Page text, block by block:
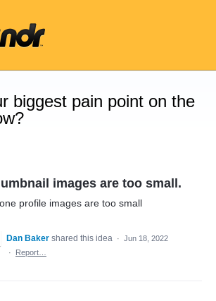
biggest pain point on the
images are too small.
profile images are too small
Dan Baker shared this idea · Jun 18, 2022
·
Report…